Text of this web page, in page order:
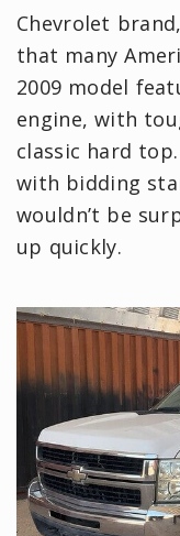
Chevrolet
that many
2009 model
engine, with
classic hard
with bidding
wouldn’t be
up quickly.